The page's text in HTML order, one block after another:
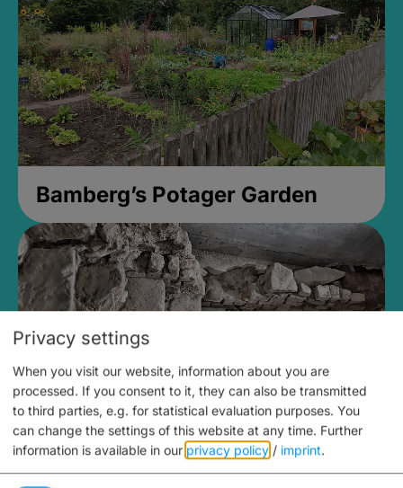
Bamberg’s Potager Garden
Medieval Mikvah
Privacy settings
When you visit our website, information about you are
processed. If you consent to it, they can also be transmitted
to third parties, e.g. for statistical evaluation purposes. You
can change the settings of this website at any time. Further
information is available in our privacy policy / imprint.